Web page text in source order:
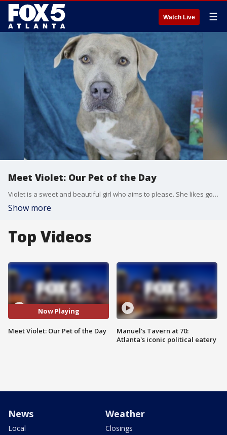
Watch Live ☰
Meet Violet: Our Pet of the Day
Violet is a sweet and beautiful girl who aims to please. She likes going on walks, does well on a leash, and knows how to use a doggie door.
Show more
Top Videos
Now Playing
Meet Violet: Our Pet of the Day
Manuel's Tavern at 70:
Atlanta's iconic political eatery
News
Local
Weather
Closings